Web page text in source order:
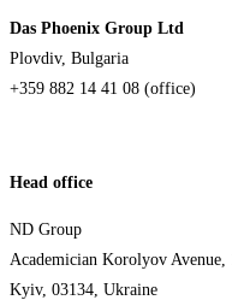
Das Phoenix Group Ltd
Plovdiv, Bulgaria
+359 882 14 41 08 (office)
Head office
ND Group
Academician Korolyov Avenue,
Kyiv, 03134, Ukraine